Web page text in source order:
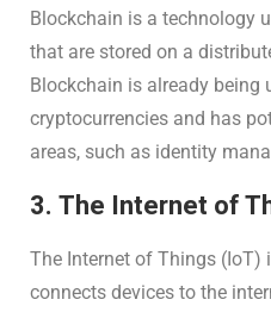
Blockchain is a technology
that are stored on a
Blockchain is already being
cryptocurrencies and has
areas, such as identity
3. The Internet of
The Internet of Things (IoT)
connects devices to the